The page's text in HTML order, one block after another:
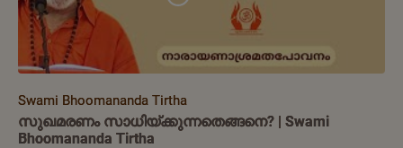
Swami Bhoomananda Tirtha
സുഖമരണം സാധിയ്ക്കുന്നതെങ്ങനെ? | Swami
Bhoomananda Tirtha